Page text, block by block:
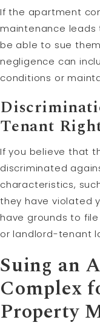
If the apartment
maintenance leads
be able to sue
negligence can
conditions or
Tenant
If you believe that
discriminated
characteristics,
they have violated
have grounds to
or landlord-tenant
Suing an
Complex
Property